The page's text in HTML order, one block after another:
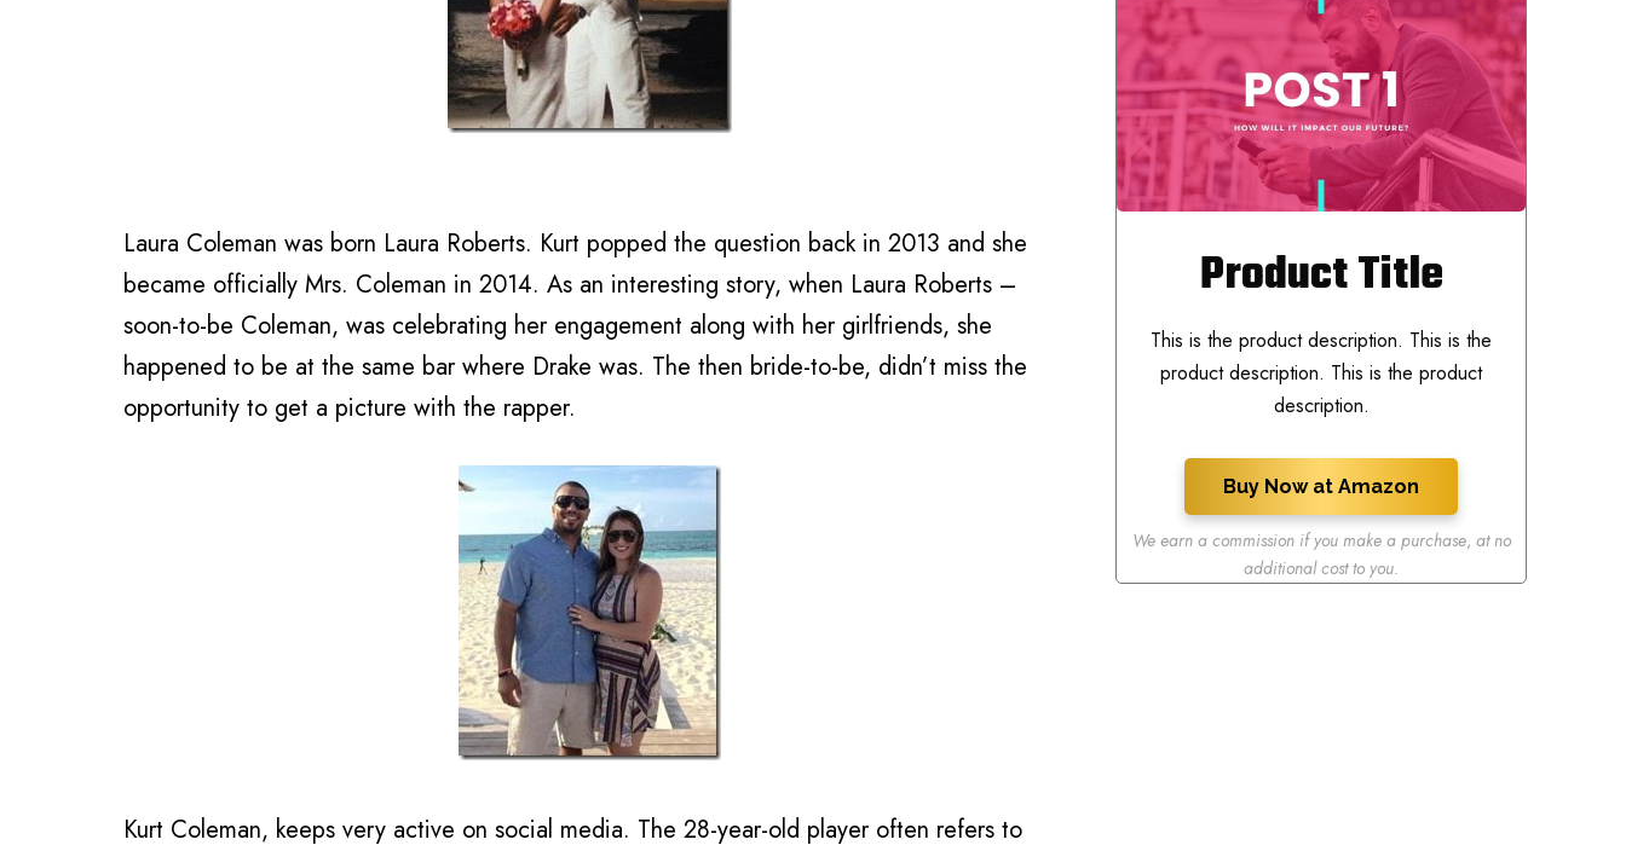
Laura Coleman was born Laura Roberts. Kurt popped the question back in 2013 and she
became officially Mrs. Coleman in 2014. As an interesting story, when Laura Roberts –
soon-to-be Coleman, was celebrating her engagement along with her girlfriends, she
happened to be at the same bar where Drake was. The then bride-to-be, didn’t miss the
opportunity to get a picture with the rapper.
Kurt Coleman, keeps very active on social media. The 28-year-old player often refers to
Product Title
This is the product description. This is the
product description. This is the product
description.
Buy Now at Amazon
We earn a commission if you make a purchase, at no
additional cost to you.